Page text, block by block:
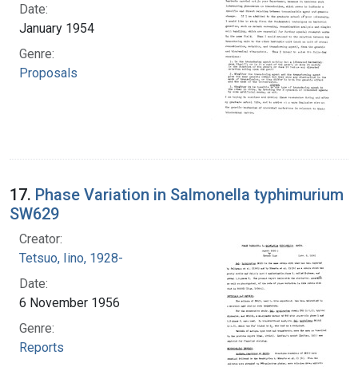
Date:
January 1954
Genre:
Proposals
17. Phase Variation in Salmonella typhimurium
SW629
Creator:
Tetsuo, Iino, 1928-
Date:
6 November 1956
Genre:
Reports